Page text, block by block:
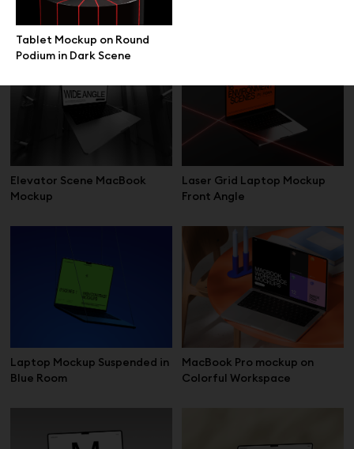
Tablet Mockup on Round
Podium in Dark Scene
Elevator Scene MacBook
Mockup
Laser Grid Laptop Mockup
Front Angle
Laptop Mockup Suspended in
Blue Room
MacBook Pro mockup on
Colorful Workspace